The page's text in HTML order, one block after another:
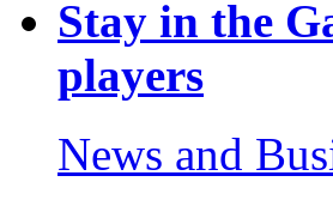
Stay in the
players
News and